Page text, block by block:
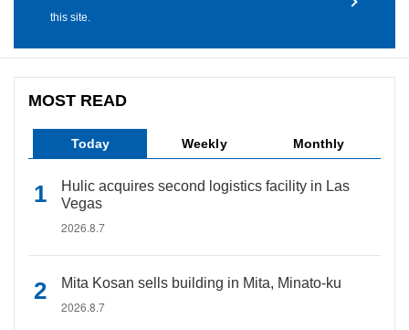
this site.
MOST READ
Today Weekly Monthly
Hulic acquires second logistics facility in Las
Vegas
2026.8.7
Mita Kosan sells building in Mita, Minato-ku
2026.8.7